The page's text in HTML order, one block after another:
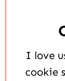
I love
cookie